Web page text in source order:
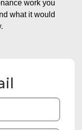
work you
what it would